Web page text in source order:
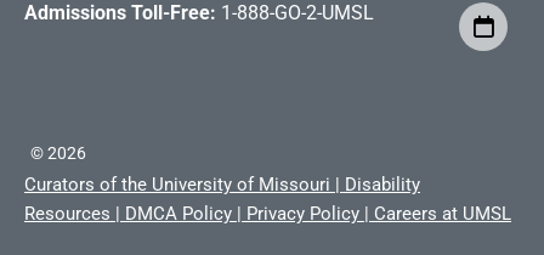
Admissions Toll-Free: 1-888-GO-2-UMSL
©2026
Curators of the University of Missouri
Disability
Resources
DMCA Policy Privacy Policy Careers at UMSL